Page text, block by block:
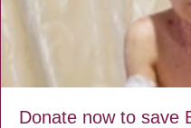
Donate now to save